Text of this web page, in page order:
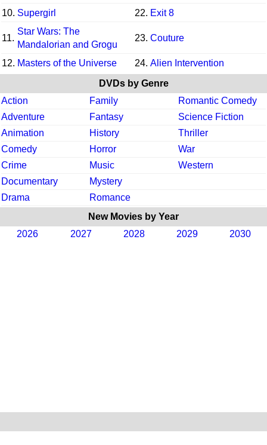
10. Supergirl 22. Exit 8
11.
Star Wars: The
Mandalorian and Grogu
23. Couture
12. Masters of the Universe 24. Alien Intervention
DVDs by Genre
Action
Family
Romantic Comedy
Adventure
Fantasy
Science Fiction
Animation
History
Thriller
Comedy
Horror
War
Crime
Music
Western
Documentary
Mystery
Drama
Romance
New Movies by Year
2026
2027 2028 2029 2030